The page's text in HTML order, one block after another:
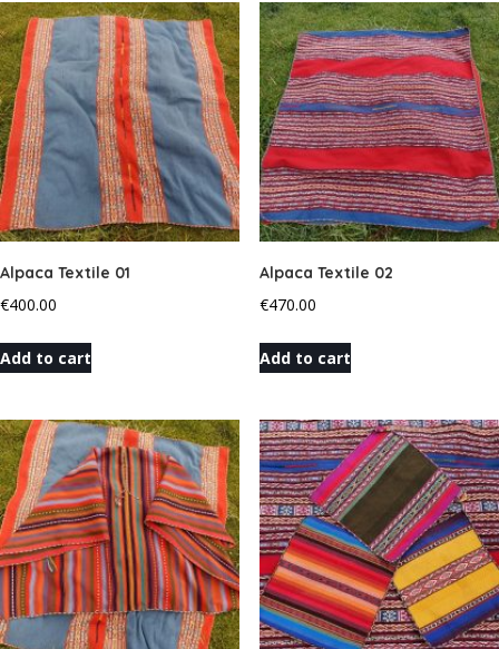
Alpaca Textile 01
€400.00
Add to cart
Alpaca Textile 02
€470.00
Add to cart